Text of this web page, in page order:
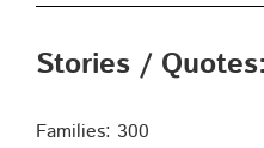
Stories / Quotes:
Families: 300